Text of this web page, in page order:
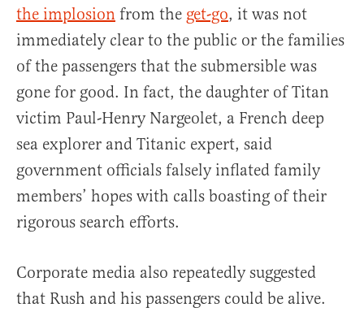
the implosion from the get-go, it was not
immediately clear to the public or the families
of the passengers that the submersible was
gone for good. In fact, the daughter of Titan
victim Paul-Henry Nargeolet, a French deep
sea explorer and Titanic expert, said
government officials falsely inflated family
members’ hopes with calls boasting of their
rigorous search efforts.
Corporate media also repeatedly suggested
that Rush and his passengers could be alive.